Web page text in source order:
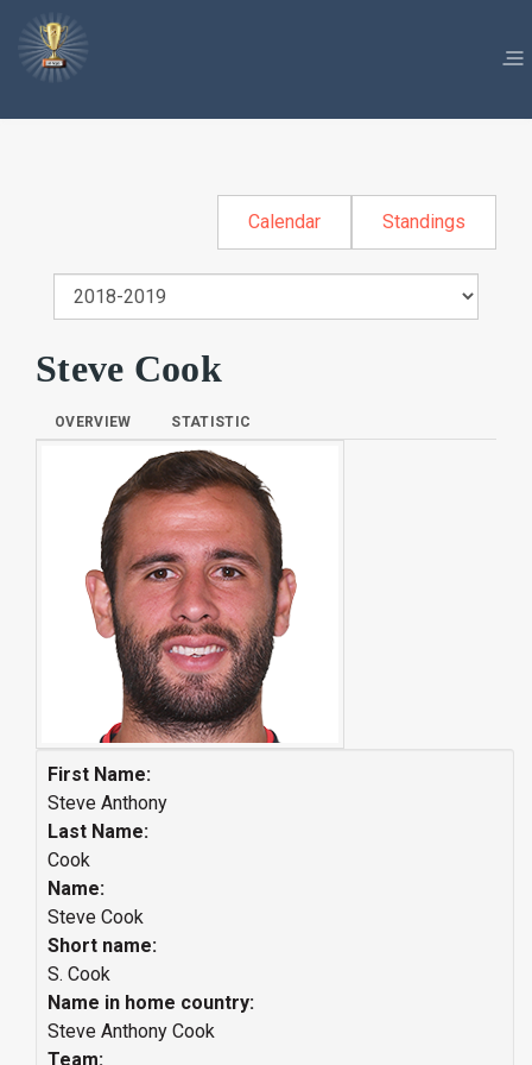
Calendar Standings
Steve Cook
OVERVIEW STATISTIC
First Name:
Steve Anthony
Last Name:
Cook
Name:
Steve Cook
Short name:
S. Cook
Name in home country:
Steve Anthony Cook
Team: